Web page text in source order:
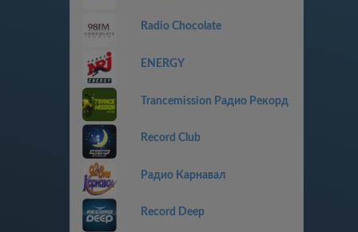
Radio Chocolate
ENERGY
Trancemission Радио Рекорд
Record Club
Радио Карнавал
Record Deep